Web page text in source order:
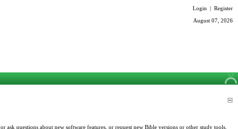
Login | Register
August 07, 2026
questions about new software features, or request new Bible versions or other study tools.